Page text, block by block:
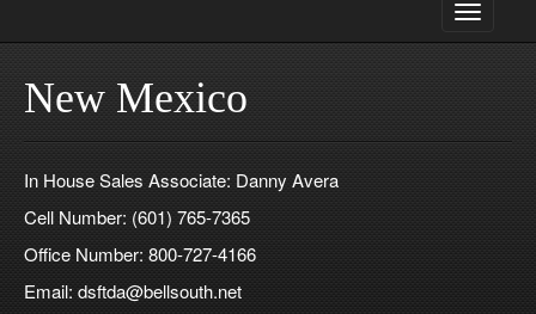
Toggle
New Mexico
In House Sales Associate: Danny Avera
Cell Number: (601) 765-7365
Office Number: 800-727-4166
Email: dsftda@bellsouth.net